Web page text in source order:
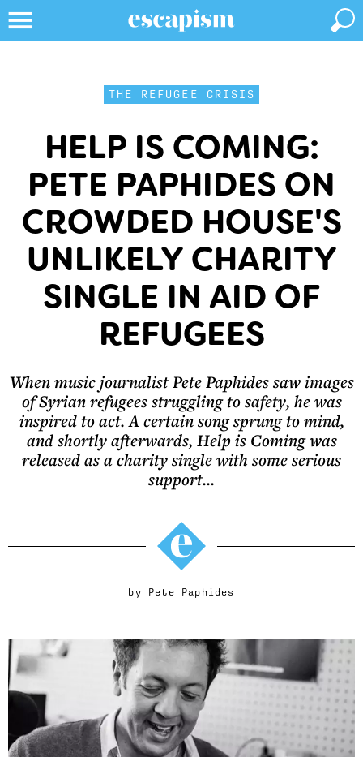
THE REFUGEE CRISIS
HELP IS COMING:
PETE PAPHIDES ON
CROWDED HOUSE'S
UNLIKELY CHARITY
SINGLE IN AID OF
REFUGEES
When music journalist Pete Paphides saw images
of Syrian refugees struggling to safety, he was
inspired to act. A certain song sprung to mind,
and shortly afterwards, Help is Coming was
released as a charity single with some serious
support...
by Pete Paphides